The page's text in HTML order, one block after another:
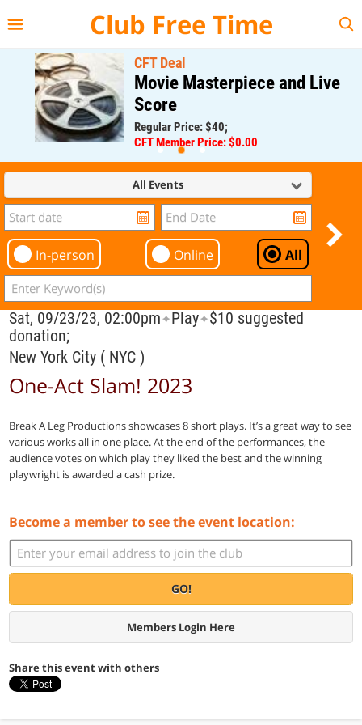
Club Free Time
CFT Deal
Movie Masterpiece and Live
Score
Regular Price: $40;
CFT Member Price: $0.00
All Events
In-person Online All
Sat, 09/23/23, 02:00pm✦Play✦$10 suggested
donation;
New York City ( NYC )
One-Act Slam! 2023
Break A Leg Productions showcases 8 short plays. It’s a great way to see
various works all in one place. At the end of the performances, the
audience votes on which play they liked the best and the winning
playwright is awarded a cash prize.
Become a member to see the event location:
GO!
Members Login Here
Share this event with others